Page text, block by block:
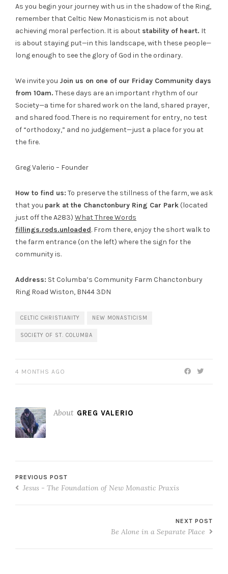
As you begin your journey with us in the shadow of the Ring,
remember that Celtic New Monasticism is not about
achieving moral perfection. It is about stability of heart. It
is about staying put—in this landscape, with these people—
long enough to see the glory of God in the ordinary.
We invite you Join us on one of our Friday Community days
from 10am. These days are an important rhythm of our
Society—a time for shared work on the land, shared prayer,
and shared food. There is no requirement for entry, no test
of “orthodoxy,” and no judgement—just a place for you at
the fire.
Greg Valerio – Founder
How to find us: To preserve the stillness of the farm, we ask
that you park at the Chanctonbury Ring Car Park (located
just off the A283) What Three Words
fillings.rods.unloaded. From there, enjoy the short walk to
the farm entrance (on the left) where the sign for the
community is.
Address: St Columba’s Community Farm Chanctonbury
Ring Road Wiston, BN44 3DN
CELTIC CHRISTIANITY NEW MONASTICISM
SOCIETY OF ST. COLUMBA
4 MONTHS AGO
About GREG VALERIO
PREVIOUS POST
Jesus - The Foundation of New Monastic Praxis
NEXT POST
Be Alone in a Separate Place